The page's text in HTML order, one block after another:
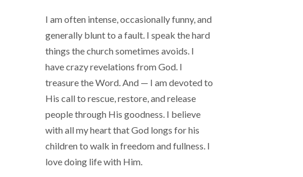
I am often intense, occasionally funny, and
generally blunt to a fault. I speak the hard
things the church sometimes avoids. I
have crazy revelations from God. I
treasure the Word. And — I am devoted to
His call to rescue, restore, and release
people through His goodness. I believe
with all my heart that God longs for his
children to walk in freedom and fullness. I
love doing life with Him.